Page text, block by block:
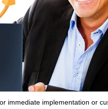
immediate implementation or